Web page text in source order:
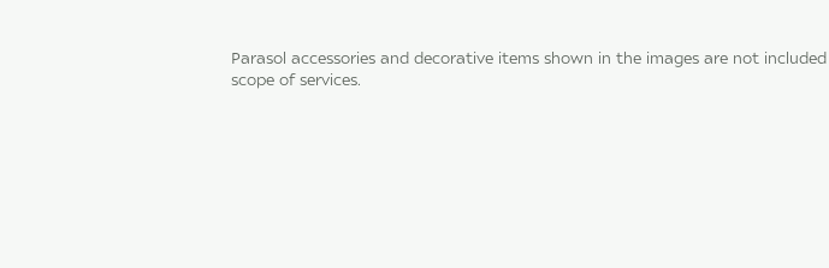
Parasol accessories and decorative items shown in the images are not
scope of services.